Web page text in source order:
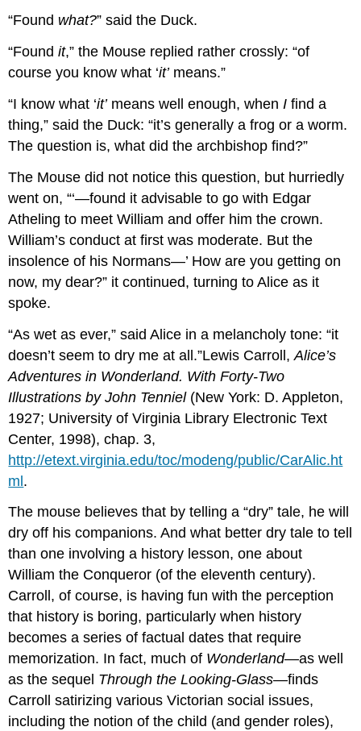
“Found what?” said the Duck.
“Foundit,” the Mouse replied rather crossly: “of
course you know what ‘it’means.”
“I know what ‘it’means well enough, when I find a
thing,” said the Duck: “it’s generally a frog or a worm.
The question is, what did the archbishop find?”
The Mouse did not notice this question, but hurriedly
went on, “‘—found it advisable to go with Edgar
Atheling to meet William and offer him the crown.
William’s conduct at first was moderate. But the
insolence of his Normans—’ How are you getting on
now, my dear?” it continued, turning to Alice as it
spoke.
“As wet as ever,” said Alice in a melancholy tone: “it
doesn’t seem to dry me at all.”Lewis Carroll,Alice’s
Adventures in Wonderland. With Forty-Two
Illustrations by John Tenniel(New York: D. Appleton,
1927; University of Virginia Library Electronic Text
Center, 1998), chap. 3,
http://etext.virginia.edu/toc/modeng/public/CarAlic.ht
ml.
The mouse believes that by telling a “dry” tale, he will
dry off his companions. And what better dry tale to tell
than one involving a history lesson, one about
William the Conqueror (of the eleventh century).
Carroll, of course, is having fun with the perception
that history is boring, particularly when history
becomes a series of factual dates that require
memorization. In fact, much of Wonderland—as well
as the sequel Through the Looking-Glass—finds
Carroll satirizing various Victorian social issues,
including the notion of the child (and gender roles),